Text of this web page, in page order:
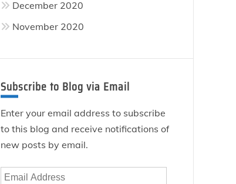
December 2020
November 2020
Subscribe to Blog via Email
Enter your email address to subscribe
to this blog and receive notifications of
new posts by email.
Email